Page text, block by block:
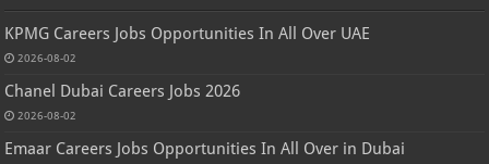
KPMG Careers Jobs Opportunities In All Over UAE
2026-08-02
Chanel Dubai Careers Jobs 2026
2026-08-02
Emaar Careers Jobs Opportunities In All Over in Dubai